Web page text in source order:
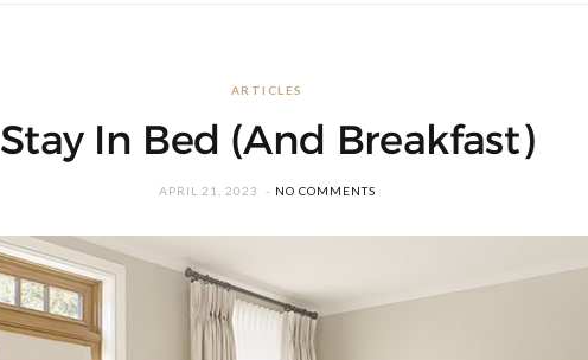
ARTICLES
Stay In Bed (And Breakfast)
APRIL 21, 2023 NO COMMENTS